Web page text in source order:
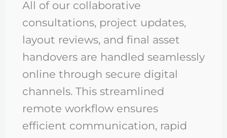
All of our collaborative
consultations, project updates,
layout reviews, and final asset
handovers are handled seamlessly
online through secure digital
channels. This streamlined
remote workflow ensures
efficient communication, rapid